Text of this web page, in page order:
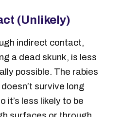
(Unlikely)
indirect contact,
a dead skunk, is less
possible. The rabies
survive long
it’s less likely to be